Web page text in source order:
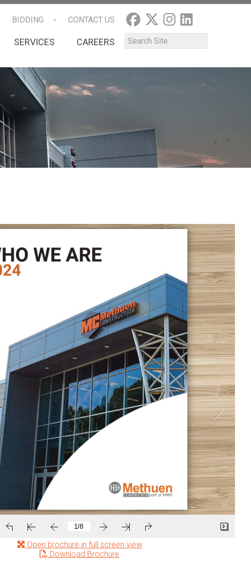
BIDDING CONTACT US
SERVICES CAREERS
Open brochure in full screen view
Download Brochure